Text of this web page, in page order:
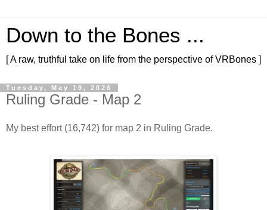
Down to the Bones ...
[ A raw, truthful take on life from the perspective of VRBones ]
Tuesday, May 19, 2026
Ruling Grade - Map 2
My best effort (16,742) for map 2 in Ruling Grade.